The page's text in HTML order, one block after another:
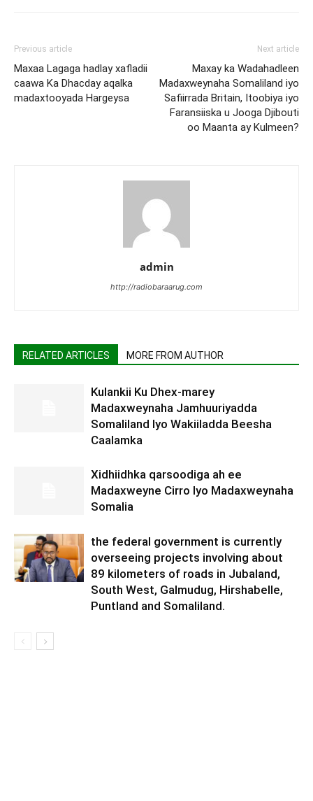
Previous article
Maxaa Lagaga hadlay xafladii
caawa Ka Dhacday aqalka
madaxtooyada Hargeysa
Next article
Maxay ka Wadahadleen
Madaxweynaha Somaliland iyo
Safiirrada Britain, Itoobiya iyo
Faransiiska u Jooga Djibouti
oo Maanta ay Kulmeen?
admin
http://radiobaraarug.com
RELATED ARTICLES MORE FROM AUTHOR
Kulankii Ku Dhex-marey
Madaxweynaha Jamhuuriyadda
Somaliland Iyo Wakiiladda Beesha
Caalamka
Xidhiidhka qarsoodiga ah ee
Madaxweyne Cirro Iyo Madaxweynaha
Somalia
the federal government is currently
overseeing projects involving about
89 kilometers of roads in Jubaland,
South West, Galmudug, Hirshabelle,
Puntland and Somaliland.